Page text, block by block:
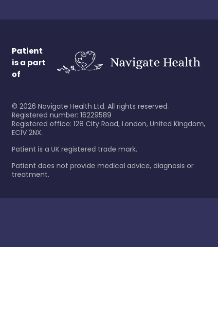
Patient
is a part
of
© 2026 Navigate Health Ltd. All rights reserved.
Registered number: 16229589
Registered office: 128 City Road, London, United Kingdom,
EC1V 2NX.
Patient is a UK registered trade mark.
Patient does not provide medical advice, diagnosis or
treatment.